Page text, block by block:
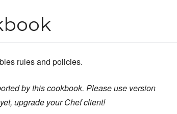
rules and policies.
by this cookbook. Please use version
upgrade your Chef client!